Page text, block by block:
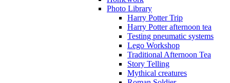
Photo Library
Harry Potter Trip
Harry Potter afternoon tea
Testing pneumatic systems
Lego Workshop
Traditional Afternoon Tea
Story Telling
Mythical creatures